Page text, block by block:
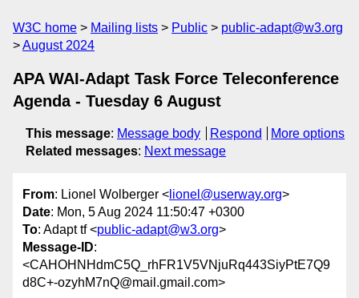
W3C home Mailing lists Public
public-adapt@w3.org
August 2024
APA WAI-Adapt Task Force Teleconference
Agenda - Tuesday 6 August
This message: Message body Respond
More options
Related messages: Next message
From: Lionel Wolberger < lionel@userway.org>
Date: Mon, 5 Aug 2024 11:50:47 +0300
To: Adapt tf <public-adapt@w3.org>
Message-ID:
<CAHOHNHdmC5Q_rhFR1V5VNjuRq443SiyPtE7Q9
d8C+-ozyhM7nQ@mail.gmail.com>